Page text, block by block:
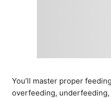
You’ll master proper
overfeeding,